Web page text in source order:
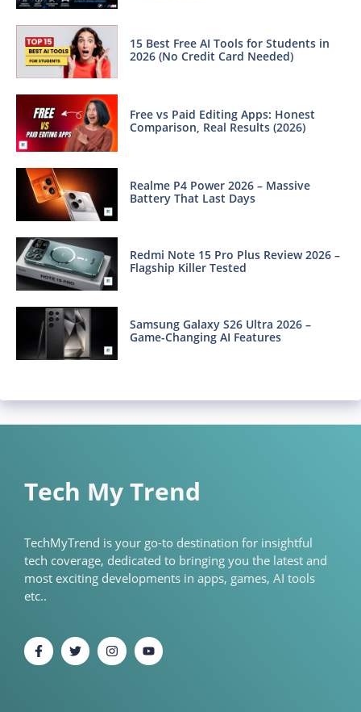
15 Best Free AI Tools for Students in
2026 (No Credit Card Needed)
Free vs Paid Editing Apps: Honest
Comparison, Real Results (2026)
Realme P4 Power 2026 – Massive
Battery That Last Days
Redmi Note 15 Pro Plus Review 2026 –
Flagship Killer Tested
Samsung Galaxy S26 Ultra 2026 –
Game-Changing AI Features
Tech My Trend
TechMyTrend is your go-to destination for insightful
tech coverage, dedicated to bringing you the latest and
most exciting developments in apps, games, AI tools
etc..